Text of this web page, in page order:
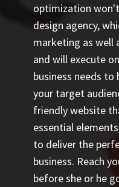
optimization
design agency,
marketing as well
and will execute
business needs to
your target
friendly website
essential
to deliver the
business. Reach
before she or he